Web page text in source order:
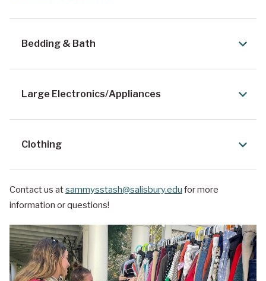
Bedding & Bath
Large Electronics/Appliances
Clothing
Contact us atsammysstash@salisbury.edu for more
information or questions!